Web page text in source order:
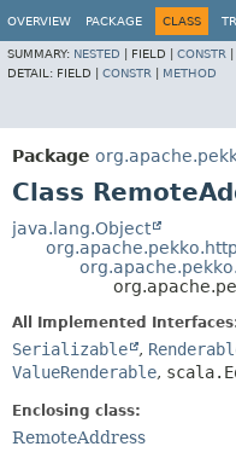
OVERVIEW PACKAGE CLASS
SUMMARY: NESTED FIELD | CONSTR
DETAIL: FIELD | CONSTR METHOD
Package
Class
java.lang.Object
All Implemented
Serializable ,
ValueRenderable,
Enclosing class:
RemoteAddress